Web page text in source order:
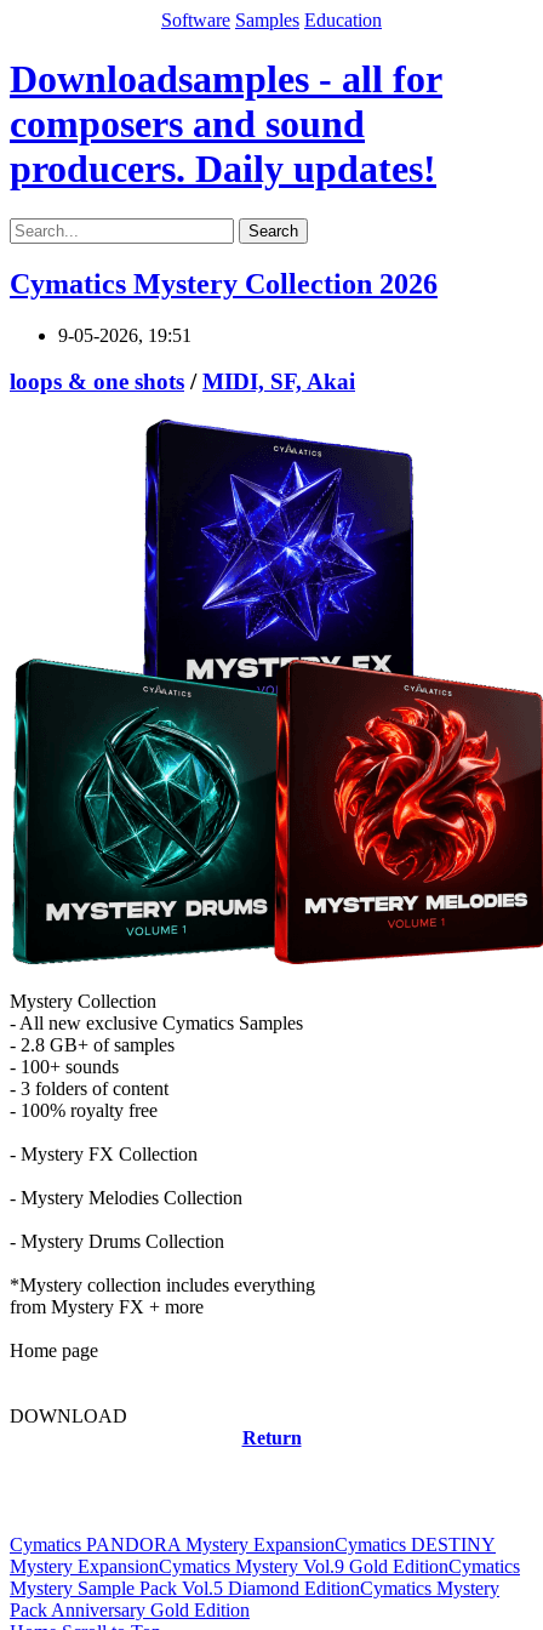
Software Samples Education
Downloadsamples - all for
composers and sound
producers. Daily updates!
Search
Cymatics Mystery Collection 2026
9-05-2026, 19:51
loops & one shots /MIDI, SF, Akai
Mystery Collection
- All new exclusive Cymatics Samples
- 2.8 GB+ of samples
- 100+ sounds
- 3 folders of content
- 100% royalty free
- Mystery FX Collection
- Mystery Melodies Collection
- Mystery Drums Collection
*Mystery collection includes everything
from Mystery FX + more
Home page
DOWNLOAD
Return
Cymatics PANDORA Mystery ExpansionCymatics DESTINY
Mystery ExpansionCymatics Mystery Vol.9 Gold EditionCymatics
Mystery Sample Pack Vol.5 Diamond EditionCymatics Mystery
Pack Anniversary Gold Edition